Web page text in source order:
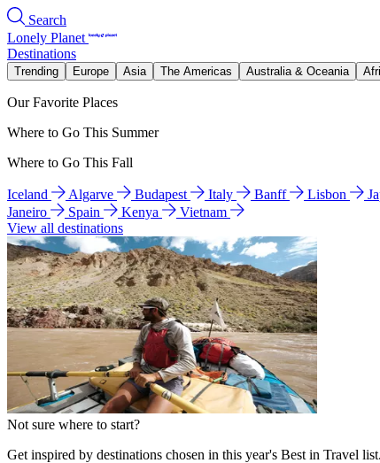
Search
Lonely Planet
Destinations
Trending Europe Asia The Americas Australia & Oceania
Our Favorite Places
Where to Go This Summer
Where to Go This Fall
Iceland Algarve Budapest Italy Banff Lisbon
Janeiro
Spain Kenya
Vietnam
View all destinations
Not sure where to start?
Get inspired by destinations chosen in this year's Best in Travel list.